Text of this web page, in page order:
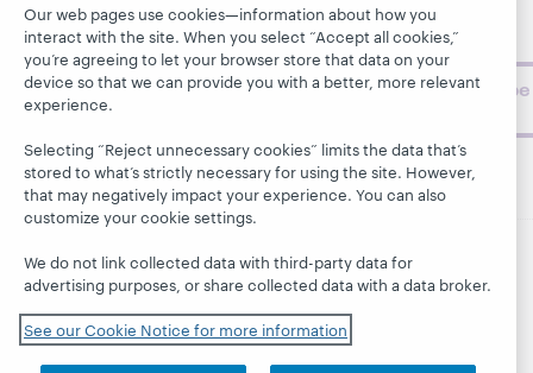
topics and
challenges.
Subscribe
© 2026 OCLC Domestic and international trademarks
and/or service marks of OCLC, Inc. and its affiliates
This site uses cookies. By continuing to browse the site,
you are agreeing to our use of cookies.
cookie notice to learn more.
Our web pages use cookies—information about how you
interact with the site. When you select “Accept all cookies,”
you’re agreeing to let your browser store that data on your
device so that we can provide you with a better, more relevant
experience.
Selecting “Reject unnecessary cookies” limits the data that’s
stored to what’s strictly necessary for using the site. However,
that may negatively impact your experience. You can also
customize your cookie settings.
We do not link collected data with third-party data for
advertising purposes, or share collected data with a data broker.
See our Cookie Notice for more information